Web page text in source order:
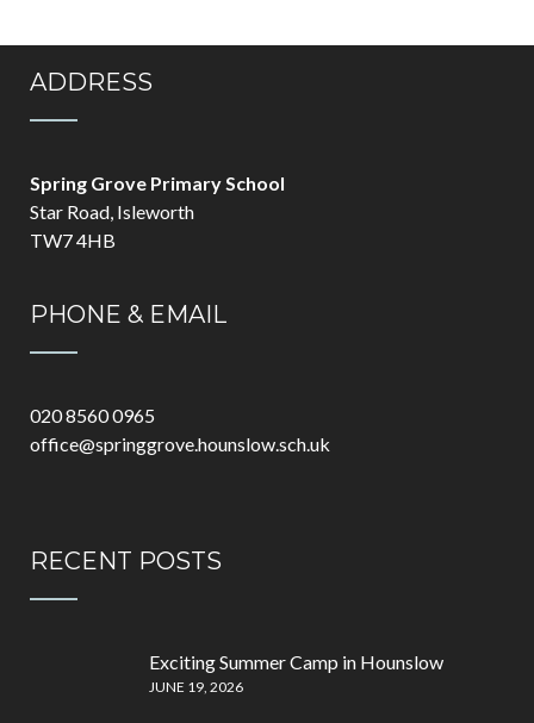
ADDRESS
Spring Grove Primary School
Star Road, Isleworth
TW7 4HB
PHONE & EMAIL
020 8560 0965
office@springgrove.hounslow.sch.uk
RECENT POSTS
Exciting Summer Camp in Hounslow
JUNE 19, 2026